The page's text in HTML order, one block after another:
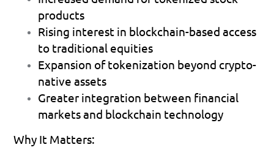
products
Rising interest in blockchain-based access
to traditional equities
Expansion of tokenization beyond crypto-
native assets
Greater integration between financial
markets and blockchain technology
Why It Matters: